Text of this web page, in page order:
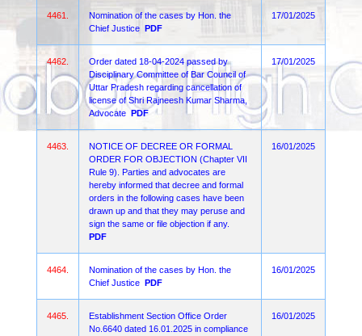
4461.
Nomination of the cases by Hon. the
Chief Justice PDF
17/01/2025
4462.
Order dated 18-04-2024 passed by
Disciplinary Committee of Bar Council of
Uttar Pradesh regarding cancellation of
license of Shri Rajneesh Kumar Sharma,
Advocate PDF
17/01/2025
4463.
NOTICE OF DECREE OR FORMAL
ORDER FOR OBJECTION (Chapter VII
Rule 9). Parties and advocates are
hereby informed that decree and formal
orders in the following cases have been
drawn up and that they may peruse and
sign the same or file objection if any.
PDF
16/01/2025
4464.
Nomination of the cases by Hon. the
Chief Justice PDF
16/01/2025
4465.
Establishment Section Office Order
No.6640 dated 16.01.2025 in compliance
16/01/2025